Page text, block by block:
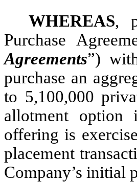
WHEREAS,
Purchase
Agreements”)
purchase an
to 5,100,000
allotment option
offering is
placement
Company’s initial